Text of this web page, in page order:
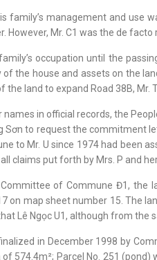
family’s management and use
However, Mr. C1 was the de
occupation until the
the house and assets on the
land to expand Road 38B, Mr.
names in official records, the
Sơn to request the commitment
to Mr. U since 1974 had been
claims put forth by Mrs. P and
Committee of Commune Đ1, the
on map sheet number 15. The
Lê Ngọc U1, although from the
in December 1998 by
574.4m²; Parcel No. 251